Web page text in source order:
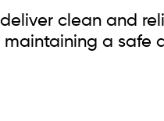
clean and
a safe